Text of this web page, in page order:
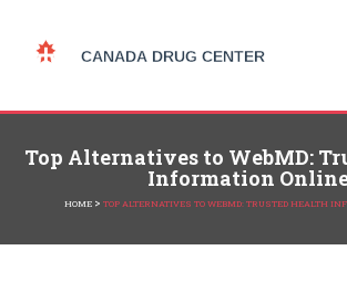
Top Alternatives to WebMD:
Information
HOME > TOP ALTERNATIVES TO WEBMD: TRUSTED HEALTH